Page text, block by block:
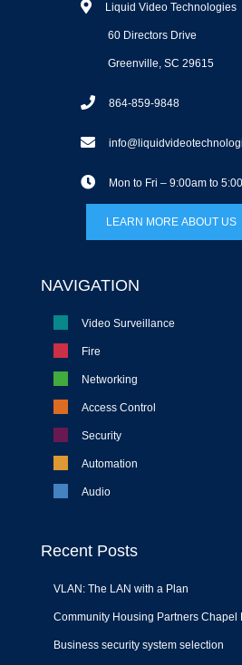
Liquid Video Technologies
60 Directors Drive
Greenville, SC 29615
864-859-9848
Mon to Fri – 9:00am to
LEARN MORE ABOUT US
NAVIGATION
Video Surveillance
Fire
Networking
Access Control
Security
Automation
Audio
Recent Posts
VLAN: The LAN with a Plan
Community Housing Partners Chapel
Business security system selection